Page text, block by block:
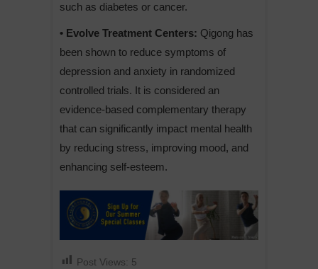
such as diabetes or cancer.
• Evolve Treatment Centers: Qigong has
been shown to reduce symptoms of
depression and anxiety in randomized
controlled trials. It is considered an
evidence-based complementary therapy
that can significantly impact mental health
by reducing stress, improving mood, and
enhancing self-esteem.
Post Views: 5